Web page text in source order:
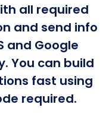
all required
and send info
and Google
You can build
fast using
required.